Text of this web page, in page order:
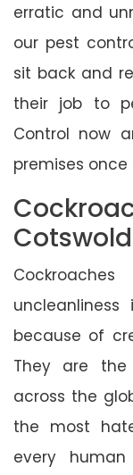
erratic and
our pest
sit back and
their job to
Control now
premises
Cotswold
because of
They are
across the
the most
every